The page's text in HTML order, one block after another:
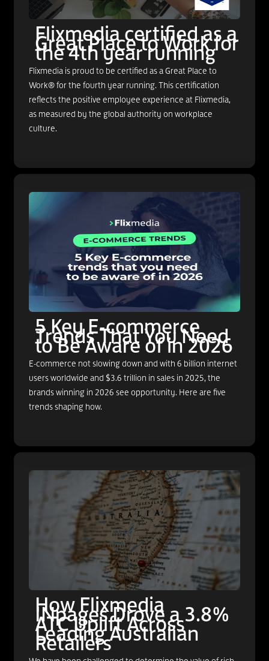
Flixmedia certified as a
Great Place to Work for
the 4th year running
Flixmedia is proud to be certified as a Great Place to
Work® for the fourth year running. This certification
reflects the positive employee experience at Flixmedia,
as measured by the global authority on workplace
culture.
5 Key E-commerce
Trends That You Need
to Be Aware of in 2026
E-commerce not slowing down and with 6 billion internet
users worldwide and $3.6 trillion in sales in 2025, the
brands winning in 2026 see opportunity. Here are five
trends shaping how.
How Flixmedia
INpages Drove a 3.8%
ATC Uplift Across
Leading Australian
Retailers